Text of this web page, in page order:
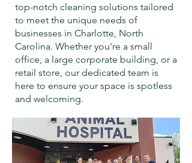
top-notch cleaning solutions tailored
to meet the unique needs of
businesses in Charlotte, North
Carolina. Whether you're a small
office, a large corporate building, or a
retail store, our dedicated team is
here to ensure your space is spotless
and welcoming.